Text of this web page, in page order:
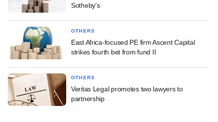
Sotheby's
OTHERS
East Africa-focused PE firm Ascent Capital
strikes fourth bet from fund II
OTHERS
Veritas Legal promotes two lawyers to
partnership